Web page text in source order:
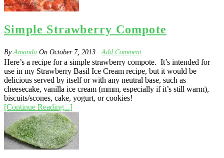
Simple Strawberry Compote
ByAmanda On October 7, 2013 ·Add Comment
Here’s a recipe for a simple strawberry compote. It’s intended for
use in my Strawberry Basil Ice Cream recipe, but it would be
delicious served by itself or with any neutral base, such as
cheesecake, vanilla ice cream (mmm, especially if it’s still warm),
biscuits/scones, cake, yogurt, or cookies!
[Continue Reading...]